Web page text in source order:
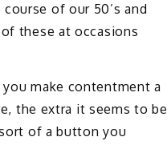
of our 50’s and
these at occasions
make contentment a
the extra it seems to be
of a button you